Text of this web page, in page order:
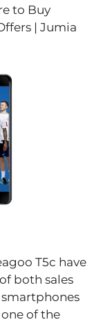
| Jumia
T5c have
both sales
of the